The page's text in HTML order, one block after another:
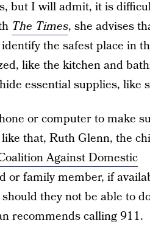
but I will admit, it is
The Times, she advises
the safest place in
like the kitchen and
essential supplies, like
or computer to make
that, Ruth Glenn, the
Against Domestic
or family member, if
they not be able to
recommends calling 911.